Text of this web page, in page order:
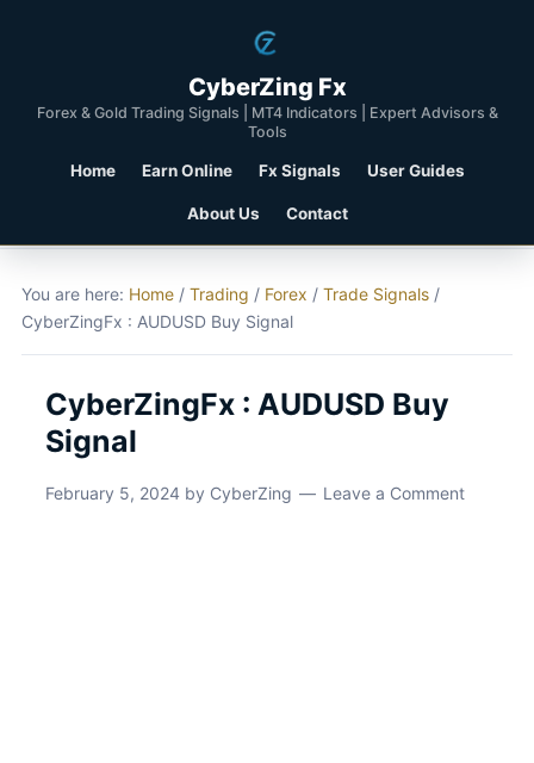
CyberZing Fx
Forex & Gold Trading Signals | MT4 Indicators | Expert Advisors &
Tools
Home Earn Online Fx Signals User Guides
About Us Contact
You are here: Home / Trading / Forex / Trade Signals /
CyberZingFx : AUDUSD Buy Signal
CyberZingFx : AUDUSD Buy
Signal
February 5, 2024 by CyberZing Leave a Comment